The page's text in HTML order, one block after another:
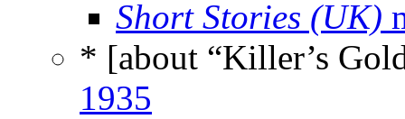
Short Stories (UK)
* [about “Killer’s
1935